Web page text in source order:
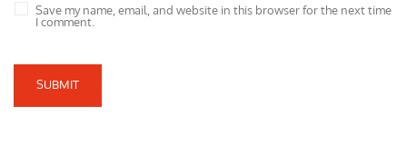
Save my name, email, and website in this browser for the next time
I comment.
SUBMIT